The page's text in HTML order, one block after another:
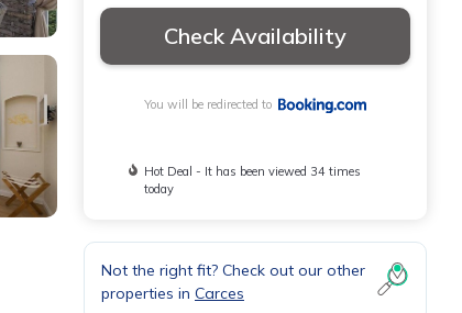
Check Availability
You will be redirected to
Hot Deal - It has been viewed 34 times
today
Not the right fit? Check out our other
properties in Carces